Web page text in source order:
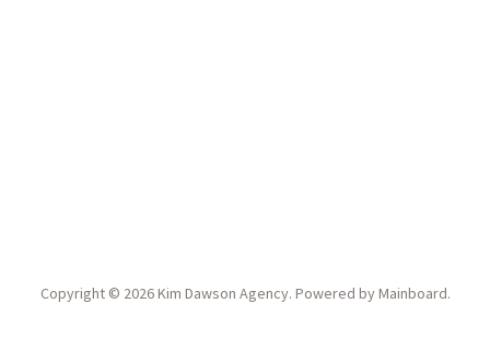
Copyright © 2026Kim Dawson Agency. Powered byMainboard.